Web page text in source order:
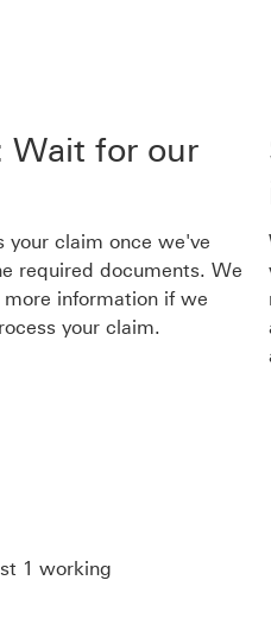
Wait for our
your claim once we've
required documents. We
more information if we
your claim.
1 working